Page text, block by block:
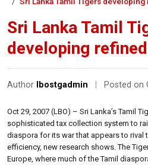
Sri Lanka Tamil
developing
Author lbostgadmin Posted on
Oct 29, 2007 (LBO) – Sri Lanka’s Tamil
sophisticated tax collection system to
diaspora for its war that appears to rival
efficiency, new research shows. The
Europe, where much of the Tamil